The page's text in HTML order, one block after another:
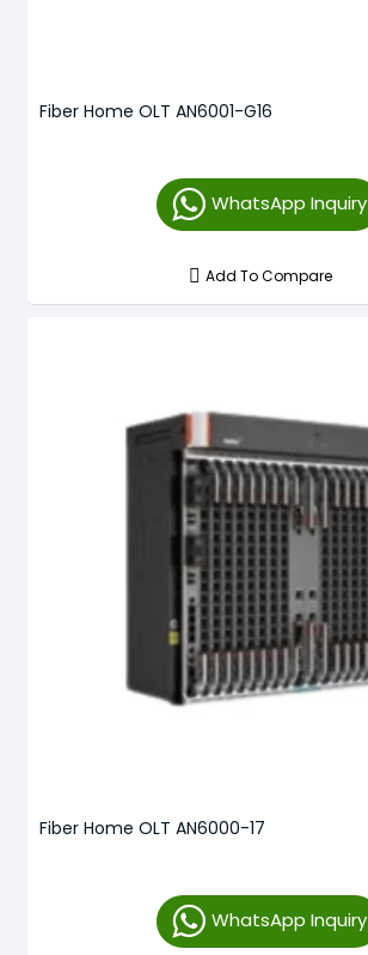
Fiber Home OLT AN6001-G16
WhatsApp Inquiry
Add To Compare
Fiber Home OLT AN6000-17
WhatsApp Inquiry